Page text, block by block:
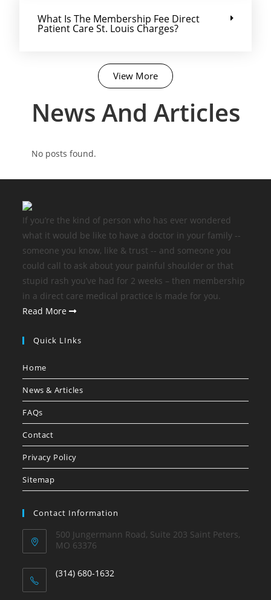
What Is The Membership Fee Direct
Patient Care St. Louis Charges?
View More
News And Articles​
No posts found.
If you’re the kind of person who has ever wondered
what it would be like to have a doctor in your family --
someone you know, like & trust -- and someone you
could call to ask about your painful shoulder or that
stupid rash you’ve had for 2 weeks – then membership
in a direct care medical practice is made for you.
Read More
Quick LInks
Home
News & Articles
FAQs
Contact
Privacy Policy
Sitemap
Contact Information
500 Jungermann Road, Suite 203 Saint Peters,
MO 63376
(314) 680-1632